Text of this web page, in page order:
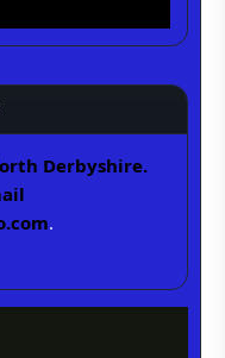
Derbyshire.
.